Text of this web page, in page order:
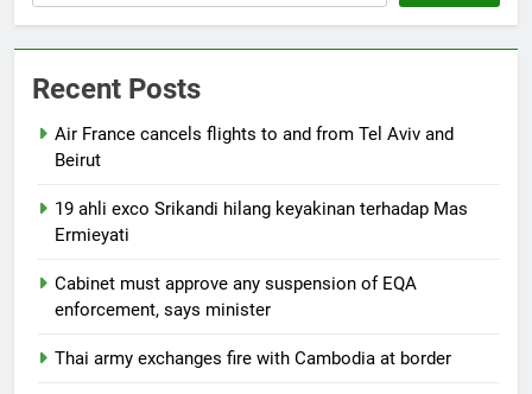
Recent Posts
Air France cancels flights to and from Tel Aviv and
Beirut
19 ahli exco Srikandi hilang keyakinan terhadap Mas
Ermieyati
Cabinet must approve any suspension of EQA
enforcement, says minister
Thai army exchanges fire with Cambodia at border